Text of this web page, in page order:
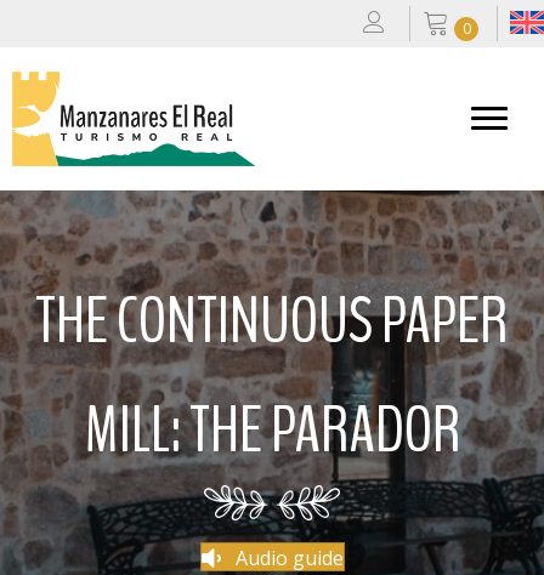
0
THE CONTINUOUS PAPER
MILL: THE PARADOR
Audio guide